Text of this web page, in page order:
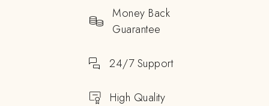
Money Back
Guarantee
24/7 Support
High Quality